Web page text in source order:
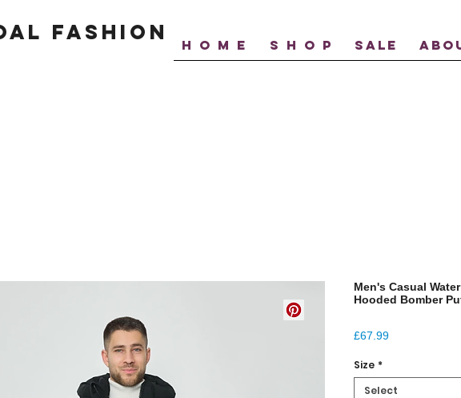
fashion H O M E S H O P SALE
Men's Casual
Hooded Bomber
£67.99Price
Size *
Select